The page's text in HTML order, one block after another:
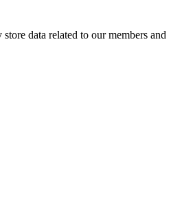
data related to our members and